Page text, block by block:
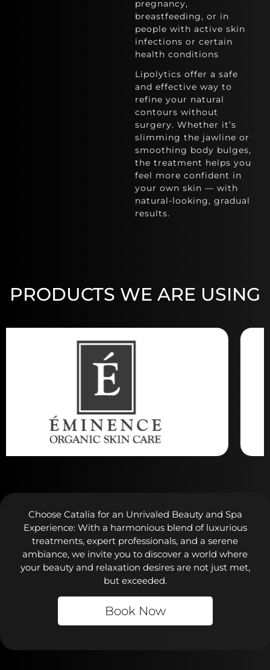
pregnancy,
breastfeeding, or in
people with active skin
infections or certain
health conditions
Lipolytics offer a safe
and effective way to
refine your natural
contours without
surgery. Whether it’s
slimming the jawline or
smoothing body bulges,
the treatment helps you
feel more confident in
your own skin — with
natural-looking, gradual
results.
PRODUCTS WE ARE USING
Choose Catalia for an Unrivaled Beauty and Spa
Experience: With a harmonious blend of luxurious
treatments, expert professionals, and a serene
ambiance, we invite you to discover a world where
your beauty and relaxation desires are not just met,
but exceeded.
Book Now